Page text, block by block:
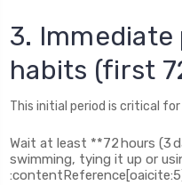
3.
habits (first
This initial period is critical
Wait at least **72 hours (3
swimming, tying it up or